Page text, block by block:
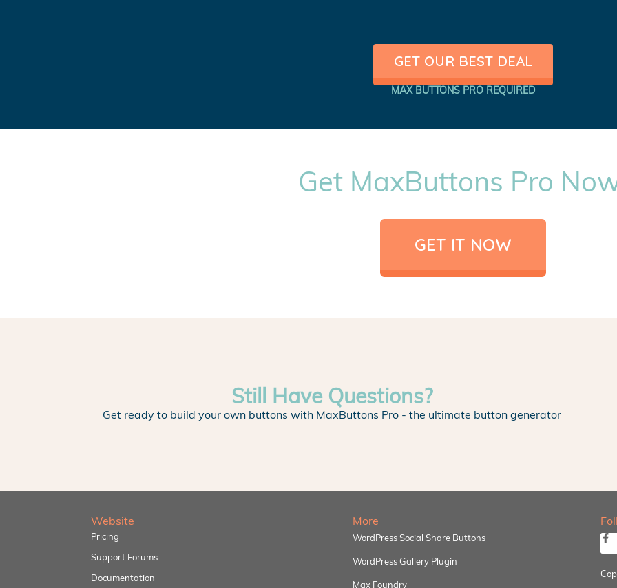
GET OUR BEST DEAL
MAX BUTTONS PRO REQUIRED
Get MaxButtons Pro
GET IT NOW
Still Have Questions?
Get ready to build your own buttons with MaxButtons Pro - the ultimate button generator
Website
Pricing
Support Forums
Documentation
More
WordPress Social Share Buttons
WordPress Gallery Plugin
Max Foundry